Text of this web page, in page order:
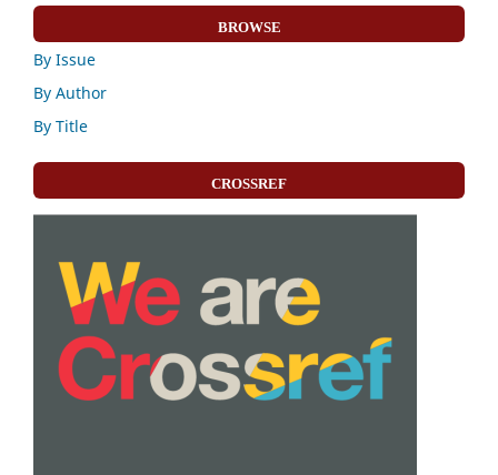
BROWSE
By Issue
By Author
By Title
CROSSREF